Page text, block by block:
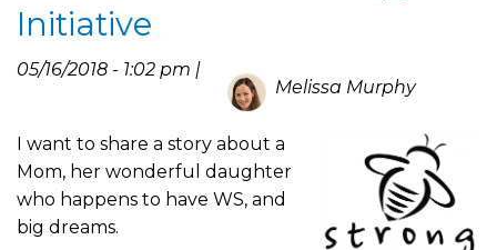
to
the
Initiative
05/16/2018 - 1:02 pm |
Melissa Murphy
I want to share a story about a
Mom, her wonderful daughter
who happens to have WS, and
big dreams.